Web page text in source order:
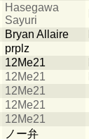
Hasegawa
Sayuri
Bryan Allaire
prplz
12Me21
12Me21
12Me21
12Me21
12Me21
ノー弁